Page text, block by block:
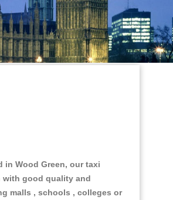
in Wood Green, our taxi
with good quality and
malls , schools , colleges or